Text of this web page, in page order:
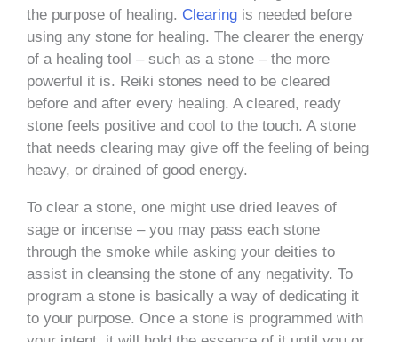
the purpose of healing. Clearing is needed before
using any stone for healing. The clearer the energy
of a healing tool – such as a stone – the more
powerful it is. Reiki stones need to be cleared
before and after every healing. A cleared, ready
stone feels positive and cool to the touch. A stone
that needs clearing may give off the feeling of being
heavy, or drained of good energy.
To clear a stone, one might use dried leaves of
sage or incense – you may pass each stone
through the smoke while asking your deities to
assist in cleansing the stone of any negativity. To
program a stone is basically a way of dedicating it
to your purpose. Once a stone is programmed with